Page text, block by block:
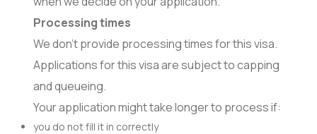
Processing times
We don’t provide processing times for this visa.
Applications for this visa are subject to capping
and queueing.
Your application might take longer to process if:
you do not fill it in correctly